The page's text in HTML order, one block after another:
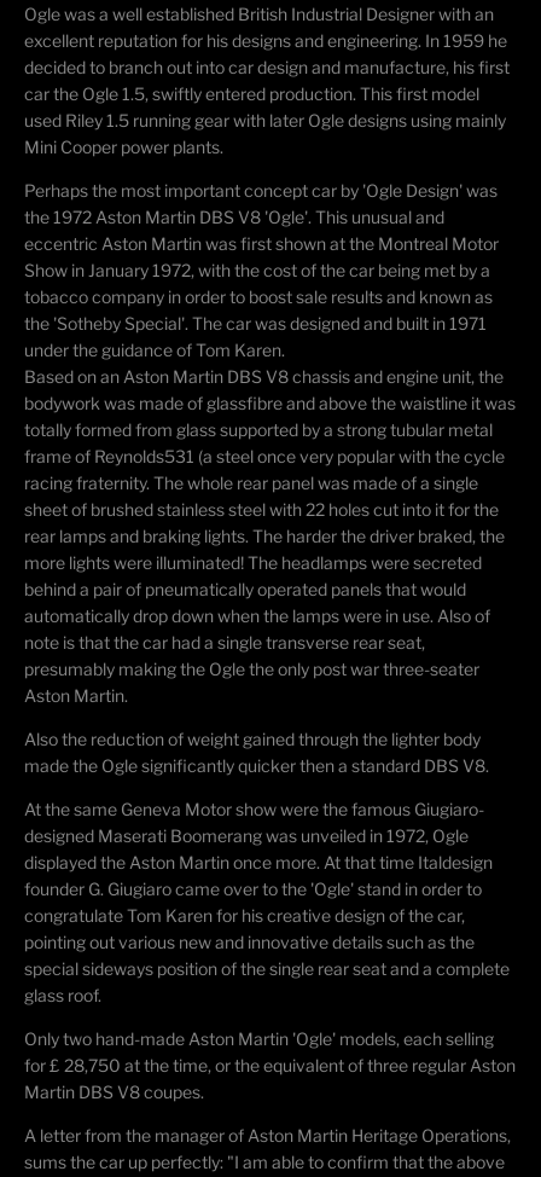
Ogle was a well established British Industrial Designer with an
excellent reputation for his designs and engineering. In 1959 he
decided to branch out into car design and manufacture, his first
car the Ogle 1.5, swiftly entered production. This first model
used Riley 1.5 running gear with later Ogle designs using mainly
Mini Cooper power plants.
Perhaps the most important concept car by 'Ogle Design' was
the 1972 Aston Martin DBS V8 'Ogle'. This unusual and
eccentric Aston Martin was first shown at the Montreal Motor
Show in January 1972, with the cost of the car being met by a
tobacco company in order to boost sale results and known as
the 'Sotheby Special'. The car was designed and built in 1971
under the guidance of Tom Karen.
Based on an Aston Martin DBS V8 chassis and engine unit, the
bodywork was made of glassfibre and above the waistline it was
totally formed from glass supported by a strong tubular metal
frame of Reynolds531 (a steel once very popular with the cycle
racing fraternity. The whole rear panel was made of a single
sheet of brushed stainless steel with 22 holes cut into it for the
rear lamps and braking lights. The harder the driver braked, the
more lights were illuminated! The headlamps were secreted
behind a pair of pneumatically operated panels that would
automatically drop down when the lamps were in use. Also of
note is that the car had a single transverse rear seat,
presumably making the Ogle the only post war three-seater
Aston Martin.
Also the reduction of weight gained through the lighter body
made the Ogle significantly quicker then a standard DBS V8.
At the same Geneva Motor show were the famous Giugiaro-
designed Maserati Boomerang was unveiled in 1972, Ogle
displayed the Aston Martin once more. At that time Italdesign
founder G. Giugiaro came over to the 'Ogle' stand in order to
congratulate Tom Karen for his creative design of the car,
pointing out various new and innovative details such as the
special sideways position of the single rear seat and a complete
glass roof.
Only two hand-made Aston Martin 'Ogle' models, each selling
for £ 28,750 at the time, or the equivalent of three regular Aston
Martin DBS V8 coupes.
A letter from the manager of Aston Martin Heritage Operations,
sums the car up perfectly: "I am able to confirm that the above